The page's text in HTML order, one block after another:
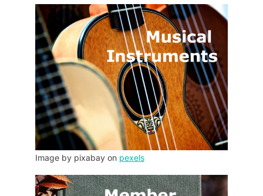
Image by pixabay on pexels